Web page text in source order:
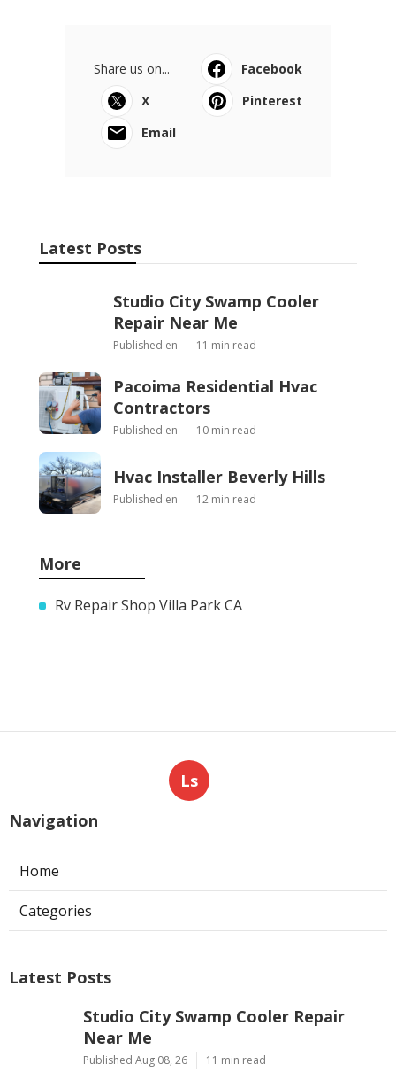
Share us on...
Facebook
X
Pinterest
Email
Latest Posts
Studio City Swamp Cooler
Repair Near Me
Published en 11 min read
Pacoima Residential Hvac
Contractors
Published en 10 min read
Hvac Installer Beverly Hills
Published en 12 min read
More
Rv Repair Shop Villa Park CA
Ls
Navigation
Home
Categories
Latest Posts
Studio City Swamp Cooler Repair
Near Me
Published Aug 08, 26 11 min read